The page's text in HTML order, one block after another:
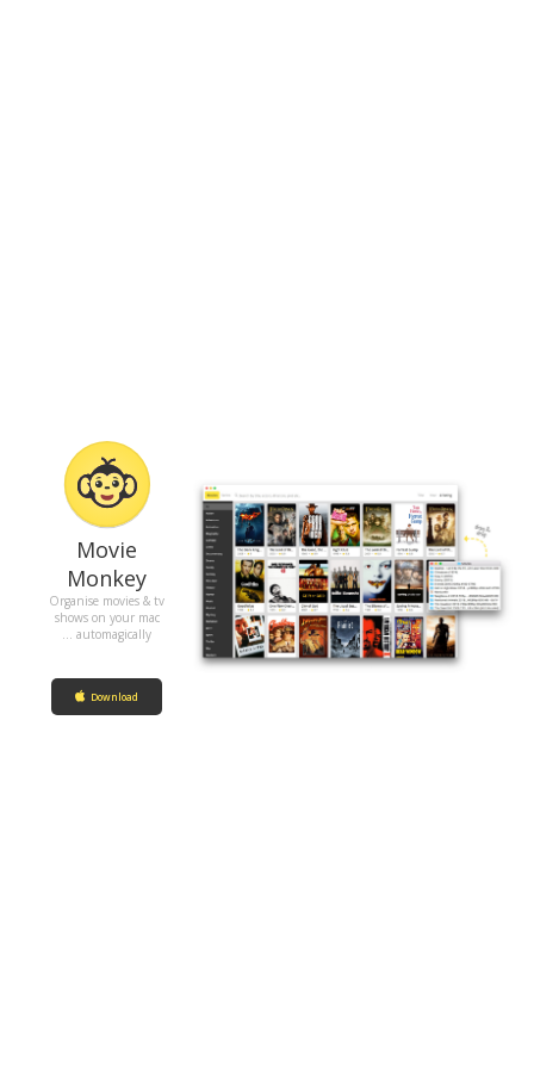
Movie
Monkey
Organise movies & tv
shows on your mac
... automagically
Download